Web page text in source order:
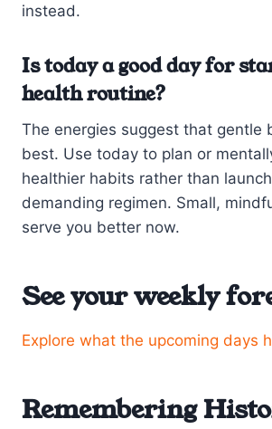
instead.
Is today a good day for
health routine?
The energies suggest that gentle
best. Use today to plan or
healthier habits rather than
demanding regimen. Small,
serve you better now.
See your weekly
Explore what the upcoming days
Remembering